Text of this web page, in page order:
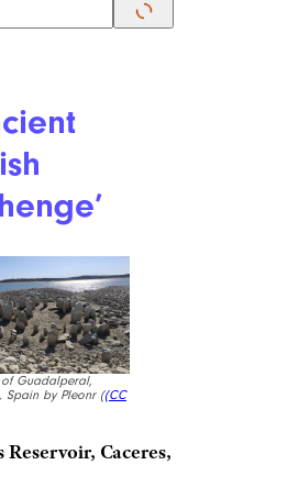
Guadalperal,
Spain by Pleonr ((CC
Reservoir, Caceres,